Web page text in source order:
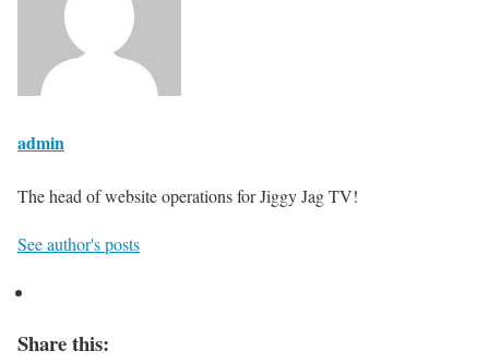
admin
The head of website operations for Jiggy Jag TV!
See author's posts
Share this: